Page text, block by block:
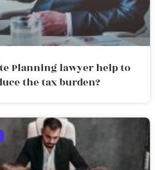
Planning lawyer help to
the tax burden?